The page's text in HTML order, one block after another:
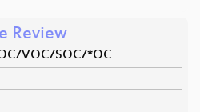
Review
VOC/SOC/*OC